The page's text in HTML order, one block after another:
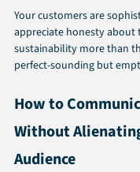
Your customers are
appreciate honesty
sustainability more than
perfect-sounding but
How to
Without
Audience